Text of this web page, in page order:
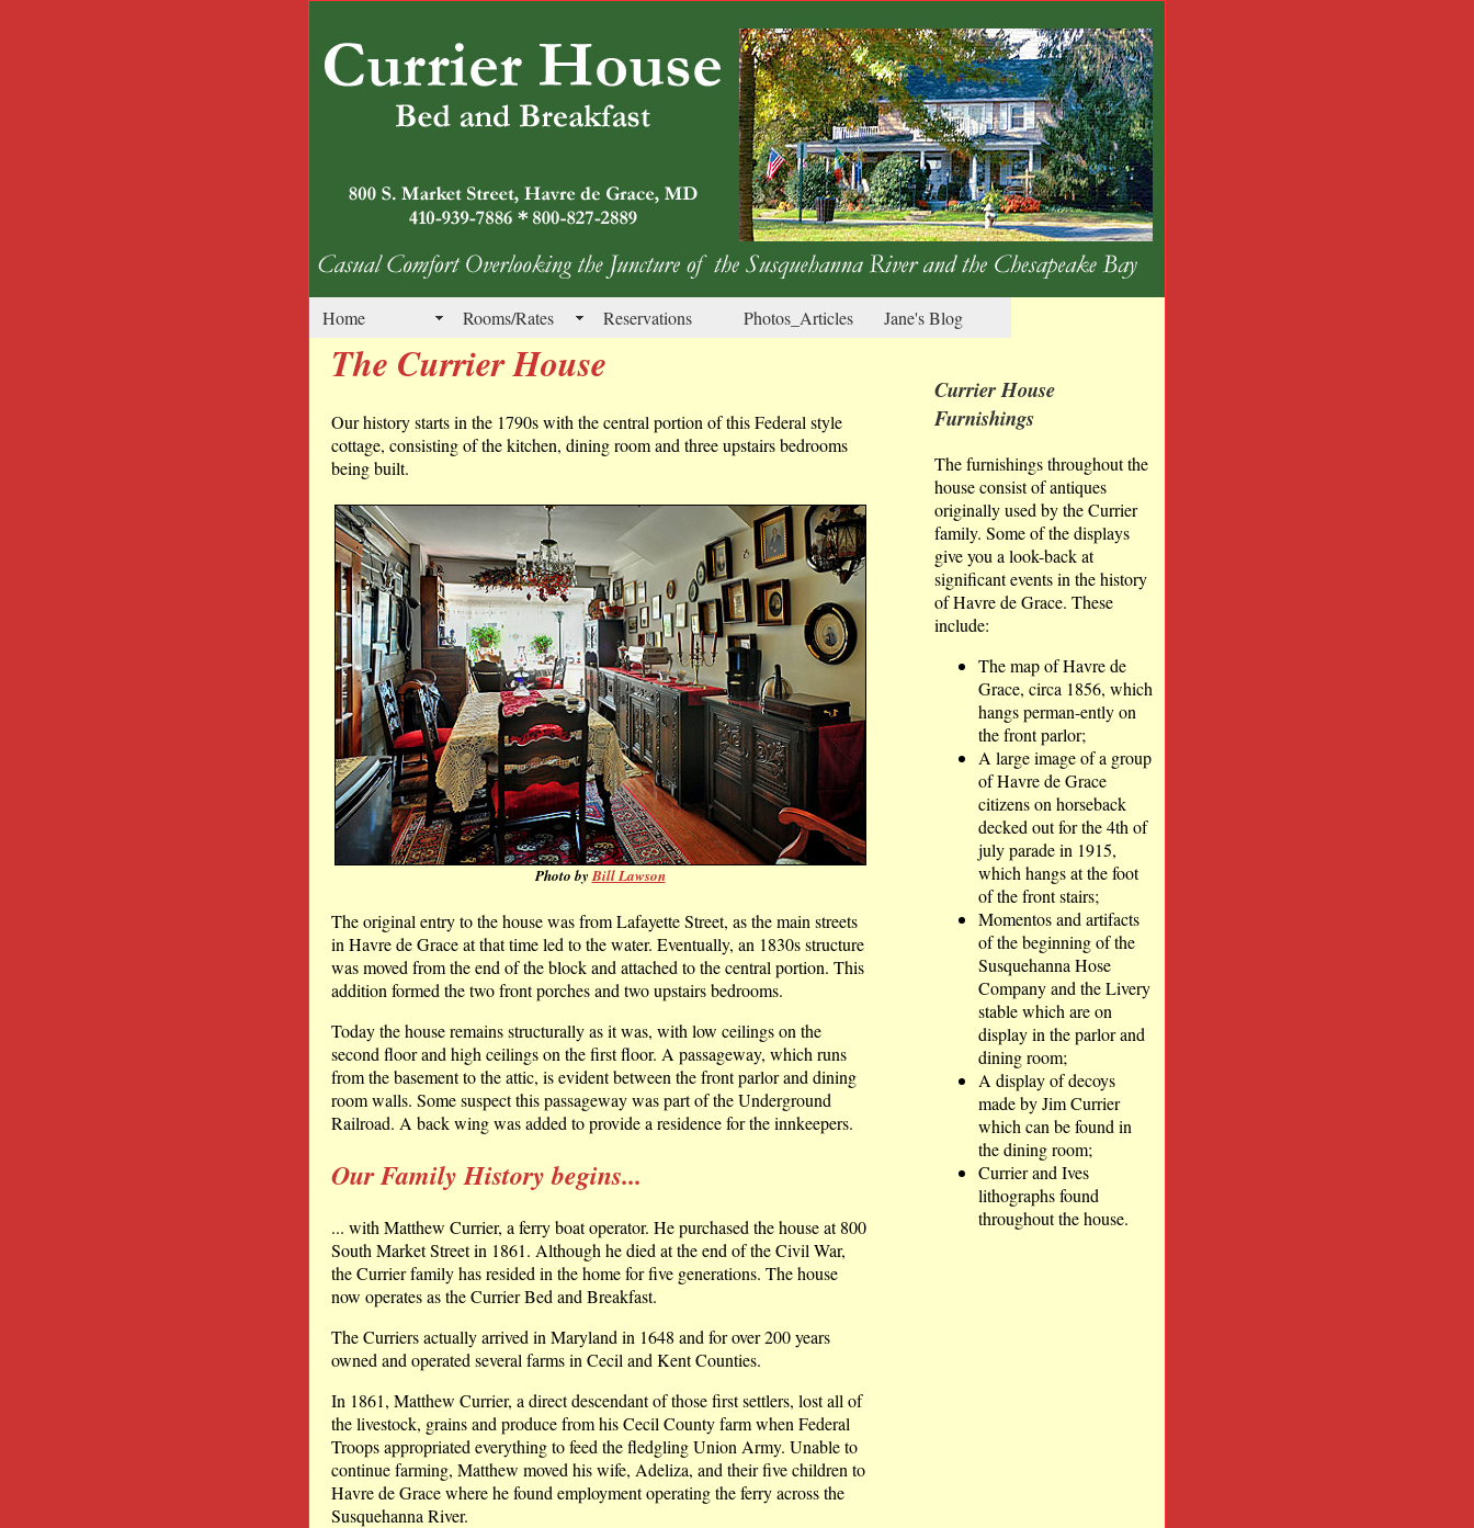
Home Rooms/Rates Reservations Photos_Articles Jane's Blog
Currier House
Furnishings
The furnishings throughout the
house consist of antiques
originally used by the Currier
family. Some of the displays
give you a look-back at
significant events in the history
of Havre de Grace. These
include:
The map of Havre de
Grace, circa 1856, which
hangs perman-ently on
the front parlor;
A large image of a group
of Havre de Grace
citizens on horseback
decked out for the 4th of
july parade in 1915,
which hangs at the foot
of the front stairs;
Momentos and artifacts
of the beginning of the
Susquehanna Hose
Company and the Livery
stable which are on
display in the parlor and
dining room;
A display of decoys
made by Jim Currier
which can be found in
the dining room;
Currier and Ives
lithographs found
throughout the house.
The Currier House
Our history starts in the 1790s with the central portion of this Federal style
cottage, consisting of the kitchen, dining room and three upstairs bedrooms
being built.
Photo byBill Lawson
The original entry to the house was from Lafayette Street, as the main streets
in Havre de Grace at that time led to the water. Eventually, an 1830s structure
was moved from the end of the block and attached to the central portion. This
addition formed the two front porches and two upstairs bedrooms.
Today the house remains structurally as it was, with low ceilings on the
second floor and high ceilings on the first floor. A passageway, which runs
from the basement to the attic, is evident between the front parlor and dining
room walls. Some suspect this passageway was part of the Underground
Railroad. A back wing was added to provide a residence for the innkeepers.
Our Family History begins...
... with Matthew Currier, a ferry boat operator. He purchased the house at 800
South Market Street in 1861. Although he died at the end of the Civil War,
the Currier family has resided in the home for five generations. The house
now operates as the Currier Bed and Breakfast.
The Curriers actually arrived in Maryland in 1648 and for over 200 years
owned and operated several farms in Cecil and Kent Counties.
In 1861, Matthew Currier, a direct descendant of those first settlers, lost all of
the livestock, grains and produce from his Cecil County farm when Federal
Troops appropriated everything to feed the fledgling Union Army. Unable to
continue farming, Matthew moved his wife, Adeliza, and their five children to
Havre de Grace where he found employment operating the ferry across the
Susquehanna River.